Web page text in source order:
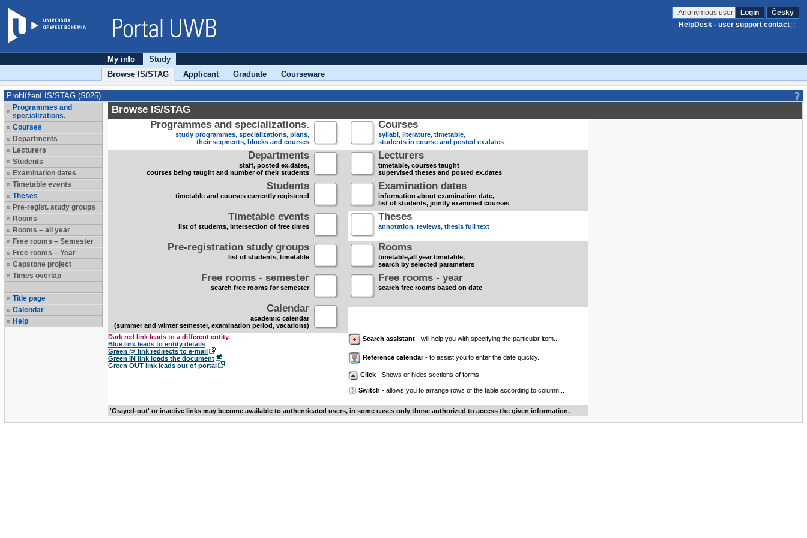
Anonymous user Login
Česky
HelpDesk - user support contact
My info
Study
Browse IS/STAG
Applicant Graduate Courseware
Prohlížení IS/STAG (S025)
Programmes and
specializations.
Courses
Departments
Lecturers
Students
Examination dates
Timetable events
Theses
Pre-regist. study groups
Rooms
Rooms – all year
Free rooms – Semester
Free rooms – Year
Capstone project
Times overlap
Title page
Calendar
Help
Browse IS/STAG
Programmes and specializations.
study programmes, specializations, plans,
their segments, blocks and courses
Courses
syllabi, literature, timetable,
students in course and posted ex.dates
Departments
staff, posted ex.dates,
courses being taught and number of their students
Lecturers
timetable, courses taught
supervised theses and posted ex.dates
Students
timetable and courses currently registered
Examination dates
information about examination date,
list of students, jointly examined courses
Timetable events
list of students, intersection of free times
Theses
annotation, reviews, thesis full text
Pre-registration study groups
list of students, timetable
Rooms
timetable,all year timetable,
search by selected parameters
Free rooms - semester
search free rooms for semester
Free rooms - year
search free rooms based on date
Calendar
academic calendar
(summer and winter semester, examination period, vacations)
Dark red link leads to a different entity.
Blue link leads to entity details
Green @ link redirects to e-mail
Green IN link loads the document
Green OUT link leads out of portal
Search assistant - will help you with specifying the particular item...
Reference calendar- to assist you to enter the date quickly...
Click - Shows or hides sections of forms
Switch - allows you to arrange rows of the table according to column...
'Grayed-out' or inactive links may become available to authenticated users, in some cases only those authorized to access the given information.